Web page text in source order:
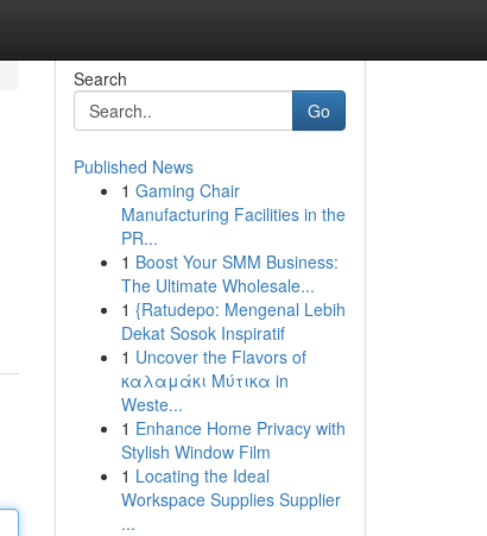
Search
Go
Published News
1 Gaming Chair
Manufacturing Facilities in the
PR...
1 Boost Your SMM Business:
The Ultimate Wholesale...
1 {Ratudepo: Mengenal Lebih
Dekat Sosok Inspiratif
1 Uncover the Flavors of
καλαμάκι Μύτικα in
Weste...
1 Enhance Home Privacy with
Stylish Window Film
1 Locating the Ideal
Workspace Supplies Supplier
...